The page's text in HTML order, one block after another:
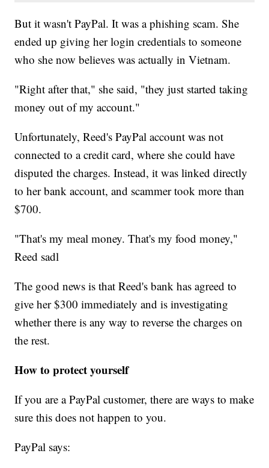
But it wasn't PayPal. It was a phishing scam. She
ended up giving her login credentials to someone
who she now believes was actually in Vietnam.
"Right after that," she said, "they just started taking
money out of my account."
Unfortunately, Reed's PayPal account was not
connected to a credit card, where she could have
disputed the charges. Instead, it was linked directly
to her bank account, and scammer took more than
$700.
"That's my meal money. That's my food money,"
Reed sadl
The good news is that Reed's bank has agreed to
give her $300 immediately and is investigating
whether there is any way to reverse the charges on
the rest.
How to protect yourself
If you are a PayPal customer, there are ways to make
sure this does not happen to you.
PayPal says: